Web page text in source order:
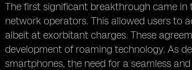
The first significant breakthrough came
network operators. This allowed users to
albeit at exorbitant charges. These
development of roaming technology. As
smartphones, the need for a seamless